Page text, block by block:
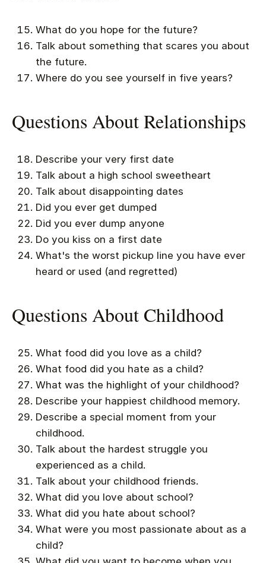
What do you hope for the future?
Talk about something that scares you about
the future.
Where do you see yourself in five years?
Questions About Relationships
Describe your very first date
Talk about a high school sweetheart
Talk about disappointing dates
Did you ever get dumped
Did you ever dump anyone
Do you kiss on a first date
What's the worst pickup line you have ever
heard or used (and regretted)
Questions About Childhood
What food did you love as a child?
What food did you hate as a child?
What was the highlight of your childhood?
Describe your happiest childhood memory.
Describe a special moment from your
childhood.
Talk about the hardest struggle you
experienced as a child.
Talk about your childhood friends.
What did you love about school?
What did you hate about school?
What were you most passionate about as a
child?